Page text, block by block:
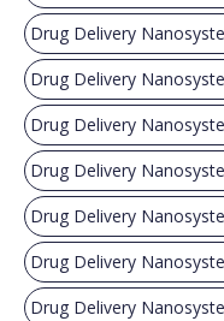
Drug Delivery
Drug Delivery
Drug Delivery
Drug Delivery
Drug Delivery
Drug Delivery
Drug Delivery